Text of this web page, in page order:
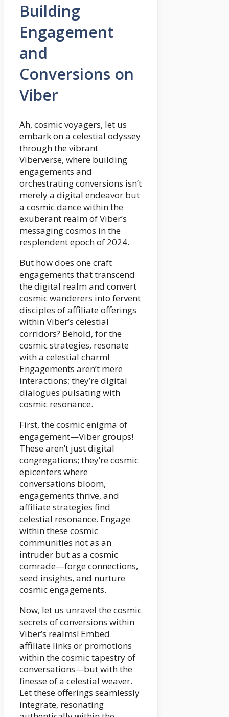
Building
Engagement
and
Conversions on
Viber
Ah, cosmic voyagers, let us
embark on a celestial odyssey
through the vibrant
Viberverse, where building
engagements and
orchestrating conversions isn’t
merely a digital endeavor but
a cosmic dance within the
exuberant realm of Viber’s
messaging cosmos in the
resplendent epoch of 2024.
But how does one craft
engagements that transcend
the digital realm and convert
cosmic wanderers into fervent
disciples of affiliate offerings
within Viber’s celestial
corridors? Behold, for the
cosmic strategies, resonate
with a celestial charm!
Engagements aren’t mere
interactions; they’re digital
dialogues pulsating with
cosmic resonance.
First, the cosmic enigma of
engagement—Viber groups!
These aren’t just digital
congregations; they’re cosmic
epicenters where
conversations bloom,
engagements thrive, and
affiliate strategies find
celestial resonance. Engage
within these cosmic
communities not as an
intruder but as a cosmic
comrade—forge connections,
seed insights, and nurture
cosmic engagements.
Now, let us unravel the cosmic
secrets of conversions within
Viber’s realms! Embed
affiliate links or promotions
within the cosmic tapestry of
conversations—but with the
finesse of a celestial weaver.
Let these offerings seamlessly
integrate, resonating